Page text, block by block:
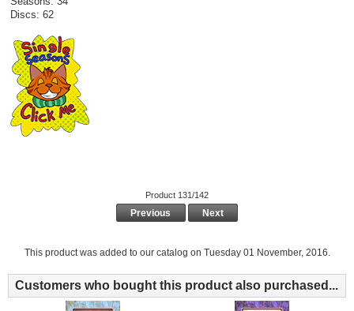
Discs: 62
Product 131/142
Previous Next
This product was added to our catalog on Tuesday 01 November, 2016.
Customers who bought this product also purchased...